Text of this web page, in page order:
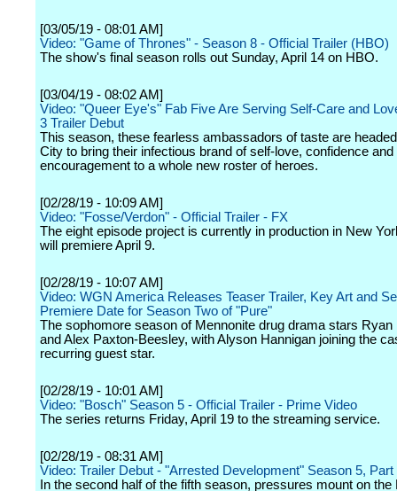
[03/05/19 - 08:01 AM]
Video: "Game of Thrones" - Season 8 - Official Trailer (HBO)
The show's final season rolls out Sunday, April 14 on HBO.
[03/04/19 - 08:02 AM]
Video: "Queer Eye's" Fab Five Are Serving Self-Care and
3 Trailer Debut
This season, these fearless ambassadors of taste are
City to bring their infectious brand of self-love, confidence and
encouragement to a whole new roster of heroes.
[02/28/19 - 10:09 AM]
Video: "Fosse/Verdon" - Official Trailer - FX
The eight episode project is currently in production in New
will premiere April 9.
[02/28/19 - 10:07 AM]
Video: WGN America Releases Teaser Trailer, Key Art and
Premiere Date for Season Two of "Pure"
The sophomore season of Mennonite drug drama stars Ryan
and Alex Paxton-Beesley, with Alyson Hannigan joining the
recurring guest star.
[02/28/19 - 10:01 AM]
Video: "Bosch" Season 5 - Official Trailer - Prime Video
The series returns Friday, April 19 to the streaming service.
[02/28/19 - 08:31 AM]
Video: Trailer Debut - "Arrested Development" Season 5, Part
In the second half of the fifth season, pressures mount on the